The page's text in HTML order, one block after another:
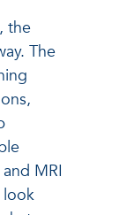
the
The
MRI
look